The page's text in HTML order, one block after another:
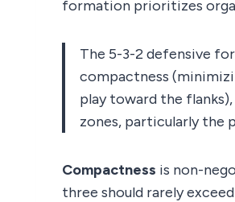
formation prioritizes
The 5-3-2 defensive
compactness
play toward the
zones, particularly the
Compactness is non-
three should rarely